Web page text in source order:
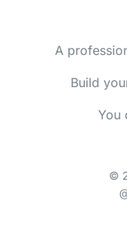
A
Build
You
©